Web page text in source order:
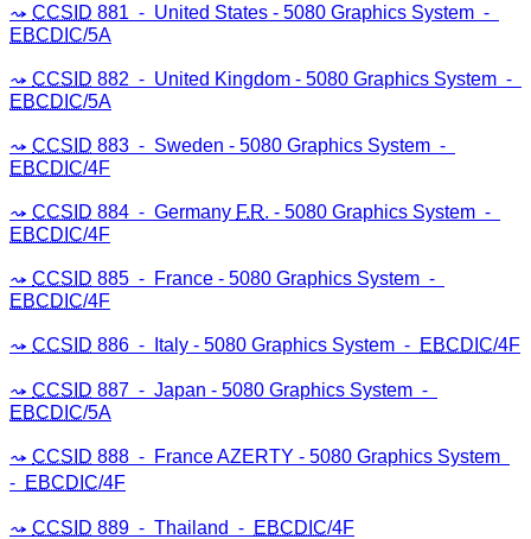
CCSID 881 ⁃ United States - 5080 Graphics System ⁃
EBCDIC/5A
CCSID 882 ⁃ United Kingdom - 5080 Graphics System ⁃
EBCDIC/5A
CCSID 883 ⁃ Sweden - 5080 Graphics System ⁃
EBCDIC/4F
CCSID 884 ⁃ Germany F.R. - 5080 Graphics System ⁃
EBCDIC/4F
CCSID 885 ⁃ France - 5080 Graphics System ⁃
EBCDIC/4F
CCSID 886 ⁃ Italy - 5080 Graphics System ⁃ EBCDIC/4F
CCSID 887 ⁃ Japan - 5080 Graphics System ⁃
EBCDIC/5A
CCSID 888 ⁃ France AZERTY - 5080 Graphics System
⁃ EBCDIC/4F
CCSID 889 ⁃ Thailand ⁃ EBCDIC/4F